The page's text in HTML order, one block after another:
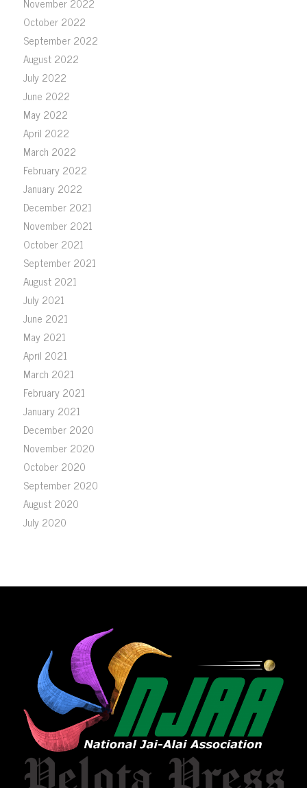
October 2022
September 2022
August 2022
July 2022
June 2022
May 2022
April 2022
March 2022
February 2022
January 2022
December 2021
November 2021
October 2021
September 2021
August 2021
July 2021
June 2021
May 2021
April 2021
March 2021
February 2021
January 2021
December 2020
November 2020
October 2020
September 2020
August 2020
July 2020